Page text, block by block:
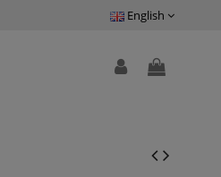
English